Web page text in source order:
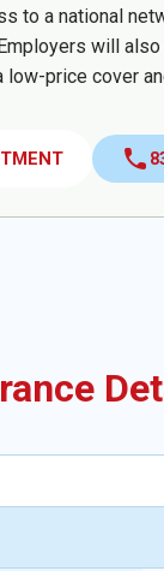
to a national
will
low-price cover
call